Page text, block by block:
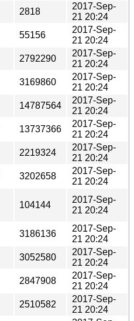
2818
2017-Sep-
21 20:24
55156
2017-Sep-
21 20:24
2792290
2017-Sep-
21 20:24
3169860
2017-Sep-
21 20:24
14787564
2017-Sep-
21 20:24
13737366
2017-Sep-
21 20:24
2219324
2017-Sep-
21 20:24
3202658
2017-Sep-
21 20:24
104144
2017-Sep-
21 20:24
3186136
2017-Sep-
21 20:24
3052580
2017-Sep-
21 20:24
2847908
2017-Sep-
21 20:24
2510582
2017-Sep-
21 20:24